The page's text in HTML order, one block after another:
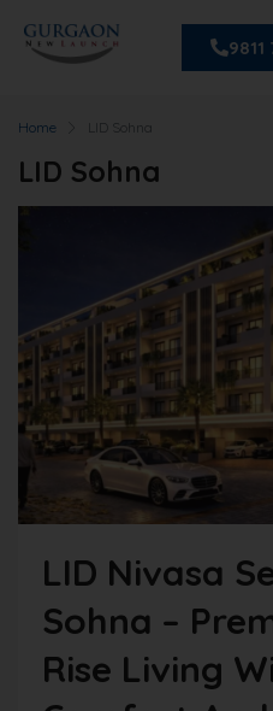
9811
Home LID Sohna
LID Sohna
LID Nivasa
Sohna –
Rise Living